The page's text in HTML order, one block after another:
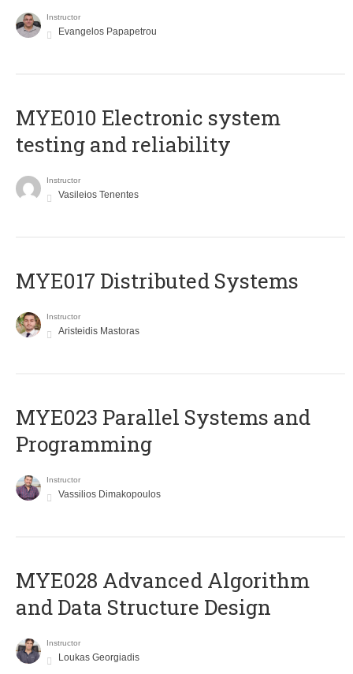
Instructor
Evangelos Papapetrou
MYE010 Electronic system
testing and reliability
Instructor
Vasileios Tenentes
MYE017 Distributed Systems
Instructor
Aristeidis Mastoras
MYE023 Parallel Systems and
Programming
Instructor
Vassilios Dimakopoulos
MYE028 Advanced Algorithm
and Data Structure Design
Instructor
Loukas Georgiadis